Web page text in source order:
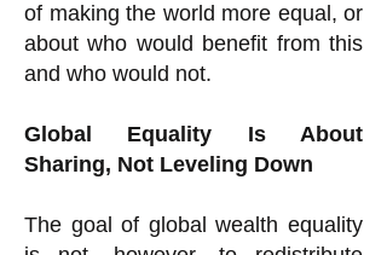
of making the world more equal, or
about who would benefit from this
and who would not.
Global Equality Is About
Sharing, Not Leveling Down
The goal of global wealth equality